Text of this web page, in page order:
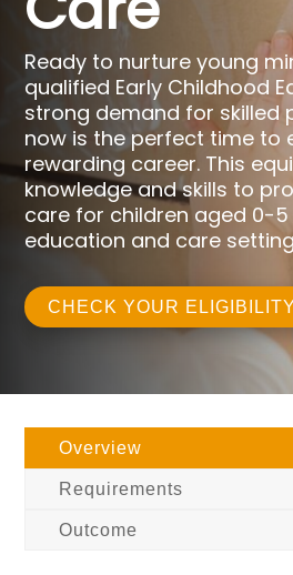
Ready to nurture young
qualified Early Childhood
strong demand for skilled
now is the perfect time to
rewarding career. This
knowledge and skills to
care for children aged 0-
education and care
CHECK YOUR ELIGIBILITY
Overview
Requirements
Outcome